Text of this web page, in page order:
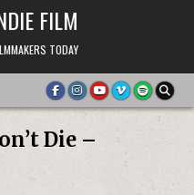
FILM
TODAY
Die –